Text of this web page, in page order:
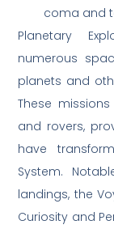
coma and
Planetary
numerous
planets and
These
and rovers,
have
System.
landings, the
Curiosity and